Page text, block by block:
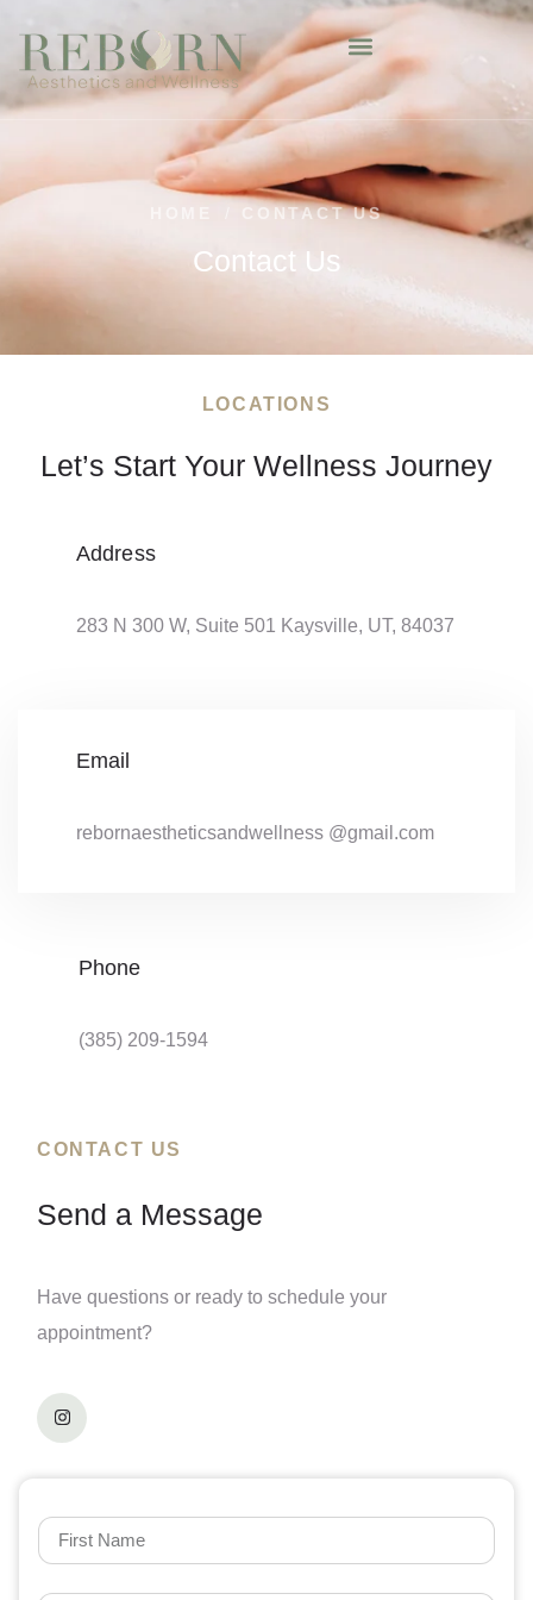
CONTACT US
Contact Us
LOCATIONS
Let’s Start Your Wellness Journey
Address
283 N 300 W, Suite 501 Kaysville, UT, 84037
Email
rebornaestheticsandwellness @gmail.com
Phone
(385) 209-1594
CONTACT US
Send a Message
Have questions or ready to schedule your
appointment?